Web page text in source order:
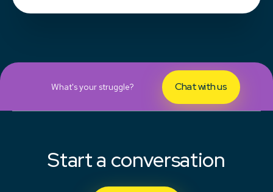
What's your struggle? Chat with us
Start a conversation